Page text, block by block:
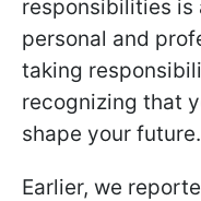
responsibilities
personal and
taking
recognizing that
shape your future.
Earlier, we